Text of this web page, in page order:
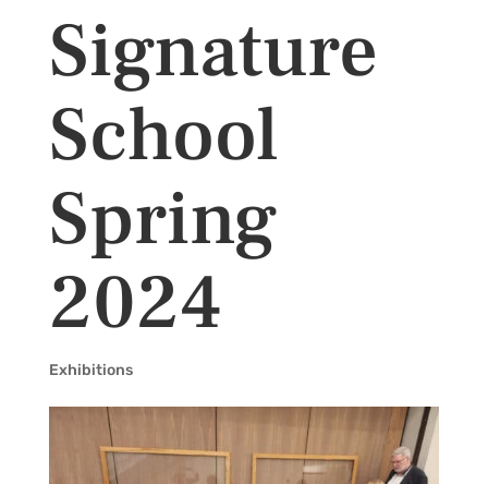
Signature
School
Spring
2024
Exhibitions